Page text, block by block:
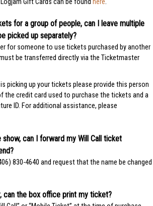
for a group of people, can I leave multiple
picked up separately?
for someone to use tickets purchased by another
be transferred directly via the Ticketmaster
picking up your tickets please provide this person
the credit card used to purchase the tickets and a
ID. For additional assistance, please
show, can I forward my Will Call ticket
830-4640 and request that the name be changed
can the box office print my ticket?